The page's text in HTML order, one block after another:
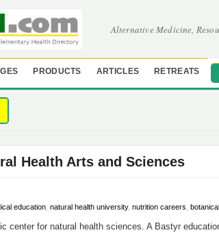
Alternative Medicine,
PRODUCTS ARTICLES RETREATS
Health Arts and Sciences
education natural health university, nutrition careers
center for natural health sciences. A Bastyr